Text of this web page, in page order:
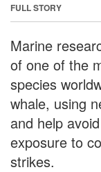
FULL STORY
Marine
of one of the
species
whale, using
and help
exposure to
strikes.